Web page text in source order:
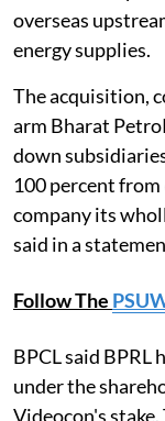
overseas
energy supplies.
The acquisition,
arm Bharat
down
100 percent
company its
said in a
Follow The
BPCL said BPRL
under the
Videocon's